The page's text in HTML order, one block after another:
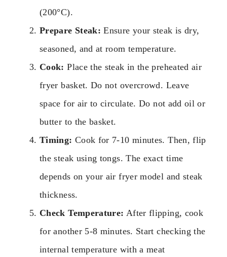
(200°C).
Prepare Steak: Ensure your steak is dry,
seasoned, and at room temperature.
Cook: Place the steak in the preheated air
fryer basket. Do not overcrowd. Leave
space for air to circulate. Do not add oil or
butter to the basket.
Timing: Cook for 7-10 minutes. Then, flip
the steak using tongs. The exact time
depends on your air fryer model and steak
thickness.
Check Temperature: After flipping, cook
for another 5-8 minutes. Start checking the
internal temperature with a meat